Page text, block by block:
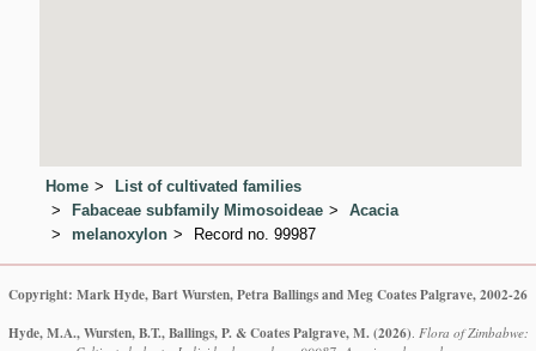
Home
List of cultivated families
Fabaceae subfamily Mimosoideae
Acacia
melanoxylon
Record no. 99987
Copyright: Mark Hyde, Bart Wursten, Petra Ballings and Meg Coates Palgrave, 2002-26
Hyde, M.A., Wursten, B.T., Ballings, P. & Coates Palgrave, M. (2026). Flora of Zimbabwe: